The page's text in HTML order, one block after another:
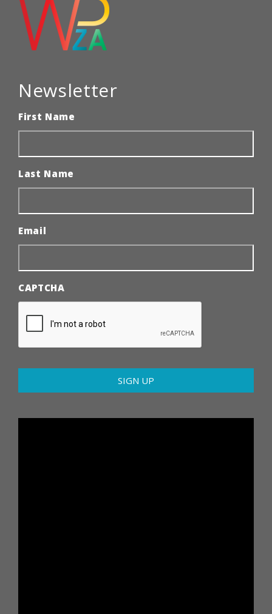
Newsletter
First Name
Last Name
Email
CAPTCHA